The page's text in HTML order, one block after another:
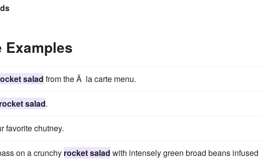
Examples
salad from the Ã la carte menu.
rocket salad.
favorite chutney.
on a crunchy rocket salad with intensely green broad beans infused